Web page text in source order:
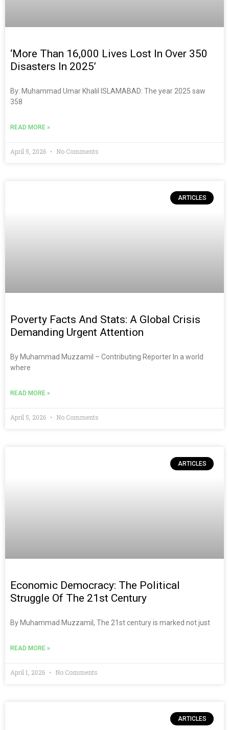
‘More Than 16,000 Lives Lost In Over 350
Disasters In 2025’
By: Muhammad Umar Khalil ISLAMABAD: The year 2025 saw
358
READ MORE »
April 5, 2026 No Comments
ARTICLES
Poverty Facts And Stats: A Global Crisis
Demanding Urgent Attention
By Muhammad Muzzamil – Contributing Reporter In a world
where
READ MORE »
April 5, 2026 No Comments
ARTICLES
Economic Democracy: The Political
Struggle Of The 21st Century
By Muhammad Muzzamil, The 21st century is marked not just
READ MORE »
April 1, 2026 No Comments
ARTICLES